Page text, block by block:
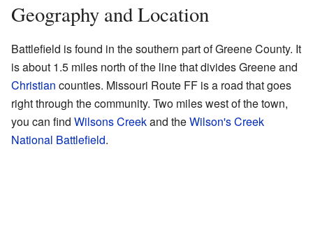
Geography and Location
Battlefield is found in the southern part of Greene County. It
is about 1.5 miles north of the line that divides Greene and
Christian counties. Missouri Route FF is a road that goes
right through the community. Two miles west of the town,
you can find Wilsons Creekand theWilson's Creek
National Battlefield.